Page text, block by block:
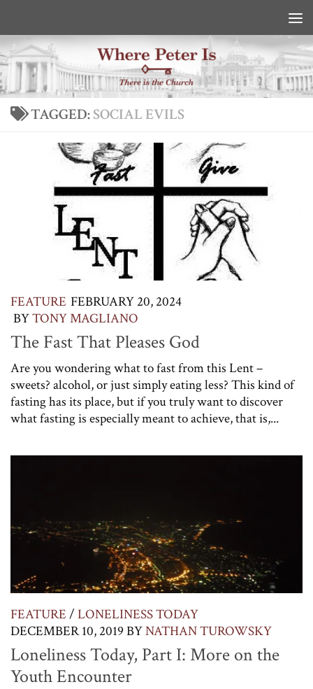
TAGGED:SOCIAL EVILS
FEATURE FEBRUARY 20, 2024
BYTONY MAGLIANO
The Fast That Pleases God
Are you wondering what to fast from this Lent –
sweets? alcohol, or just simply eating less? This kind of
fasting has its place, but if you truly want to discover
what fasting is especially meant to achieve, that is,...
FEATURE / LONELINESS TODAY
DECEMBER 10, 2019 BYNATHAN TUROWSKY
Loneliness Today, Part I: More on the
Youth Encounter